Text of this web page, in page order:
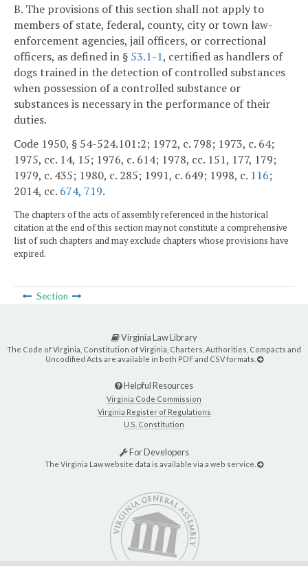
B. The provisions of this section shall not apply to
members of state, federal, county, city or town law-
enforcement agencies, jail officers, or correctional
officers, as defined in § 53.1-1, certified as handlers of
dogs trained in the detection of controlled substances
when possession of a controlled substance or
substances is necessary in the performance of their
duties.
Code 1950, § 54-524.101:2; 1972, c. 798; 1973, c. 64;
1975, cc. 14, 15; 1976, c. 614; 1978, cc. 151, 177, 179;
1979, c. 435; 1980, c. 285; 1991, c. 649; 1998, c. 116;
2014, cc. 674, 719.
The chapters of the acts of assembly referenced in the historical
citation at the end of this section may not constitute a comprehensive
list of such chapters and may exclude chapters whose provisions have
expired.
Section
Virginia Law Library
The Code of Virginia, Constitution of Virginia, Charters, Authorities, Compacts and
Uncodified Acts are available in both PDF and CSV formats.
Helpful Resources
Virginia Code Commission
Virginia Register of Regulations
U.S. Constitution
For Developers
The Virginia Law website data is available via a web service.